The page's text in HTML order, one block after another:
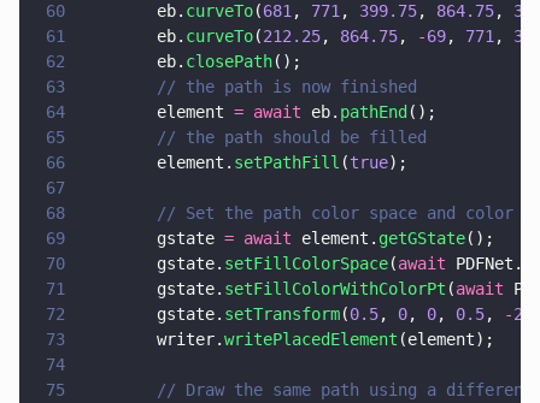
60
        eb.
curveTo(681 , 771 , 399.75, 864.75,
61
        eb.
curveTo(212.25, 864.75, -69, 771 ,
62
        eb.
closePath();
63
        // the path is now finished
64
        element
= await eb. pathEnd ();
65
        // the path should be filled
66
        element.
setPathFill (true);
67
68
        // Set the path color space and color
69
        gstate
= await element. getGState();
70
        gstate.
setFillColorSpace(await
71
        gstate.
setFillColorWithColorPt (await
72
        gstate.
setTransform(0.5, 0, 0, 0.5, -20
73
        writer.
writePlacedElement (element);
74
75
// Draw the same path using a different